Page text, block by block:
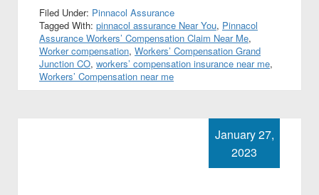
Filed Under: Pinnacol Assurance
Tagged With: pinnacol assurance Near You, Pinnacol
Assurance Workers’ Compensation Claim Near Me,
Worker compensation, Workers’ Compensation Grand
Junction CO, workers’ compensation insurance near me,
Workers’ Compensation near me
January 27,
2023